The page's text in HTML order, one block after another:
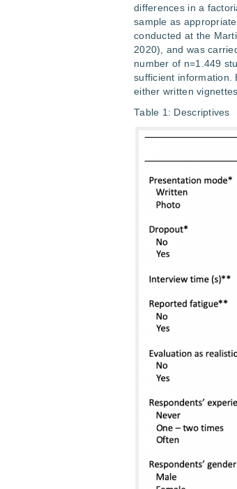
differences in a
sample as
conducted at the
2020), and was
number of n=1.449
sufficient information.
either written
Table 1: Descriptives